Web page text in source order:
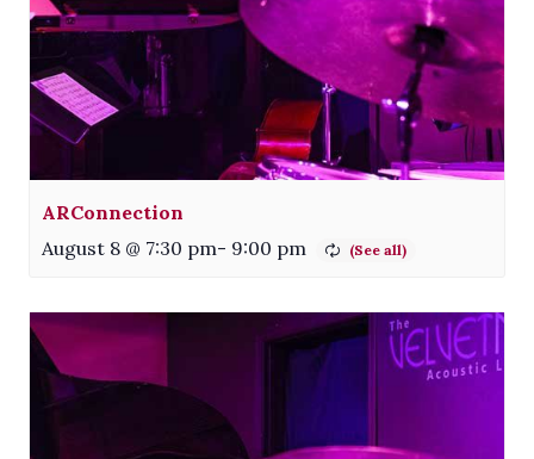
ARConnection
August 8 @ 7:30 pm- 9:00 pm